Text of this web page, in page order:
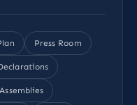
Press Room
Assemblies